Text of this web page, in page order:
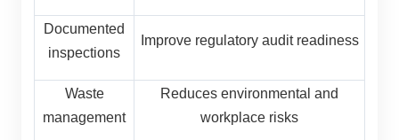
Documented
inspections
Improve regulatory audit readiness
Waste
management
Reduces environmental and
workplace risks